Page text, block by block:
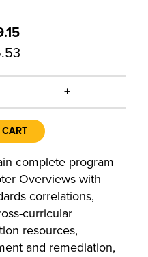
+
complete program
Overviews with
correlations,
curricular
resources,
and remediation,